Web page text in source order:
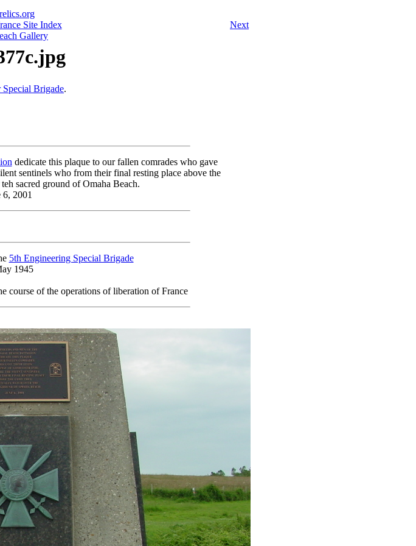
Site Index
Gallery
Next
Special Brigade.
dedicate this plaque to our fallen comrades who gave
sentinels who from their final resting place above the
sacred ground of Omaha Beach.
6, 2001
5th Engineering Special Brigade
1945
course of the operations of liberation of France